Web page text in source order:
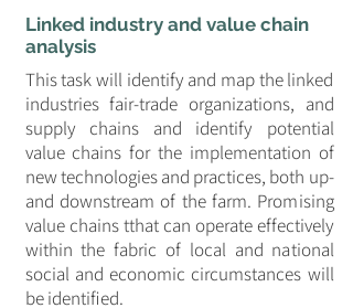
Linked industry and value chain
analysis
This task will identify and map the linked
industries fair-trade organizations, and
supply chains and identify potential
value chains for the implementation of
new technologies and practices, both up-
and downstream of the farm. Promising
value chains tthat can operate effectively
within the fabric of local and national
social and economic circumstances will
be identified.